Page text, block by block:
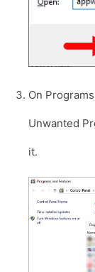
On
Unwanted
it.